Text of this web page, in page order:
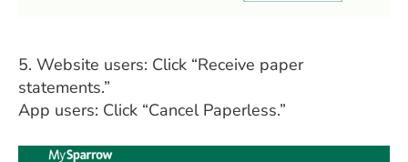
5. Website users: Click “Receive paper
statements.”
App users: Click “Cancel Paperless.”